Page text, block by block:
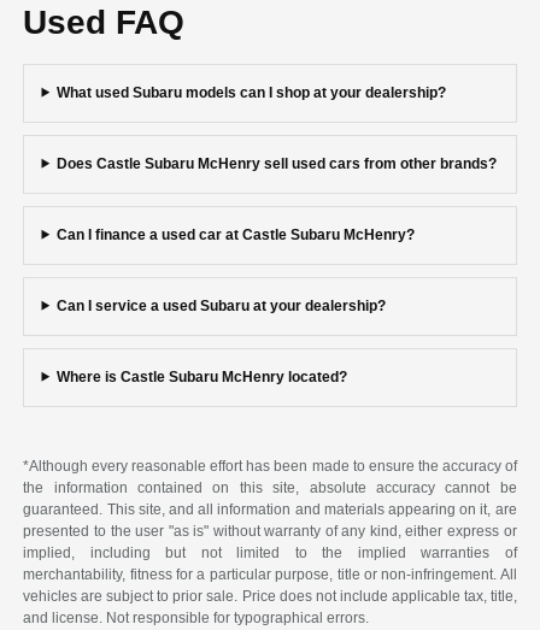
Used FAQ
What used Subaru models can I shop at your dealership?
Does Castle Subaru McHenry sell used cars from other brands?
Can I finance a used car at Castle Subaru McHenry?
Can I service a used Subaru at your dealership?
Where is Castle Subaru McHenry located?
*Although every reasonable effort has been made to ensure the accuracy of
the information contained on this site, absolute accuracy cannot be
guaranteed. This site, and all information and materials appearing on it, are
presented to the user "as is" without warranty of any kind, either express or
implied, including but not limited to the implied warranties of
merchantability, fitness for a particular purpose, title or non-infringement. All
vehicles are subject to prior sale. Price does not include applicable tax, title,
and license. Not responsible for typographical errors.